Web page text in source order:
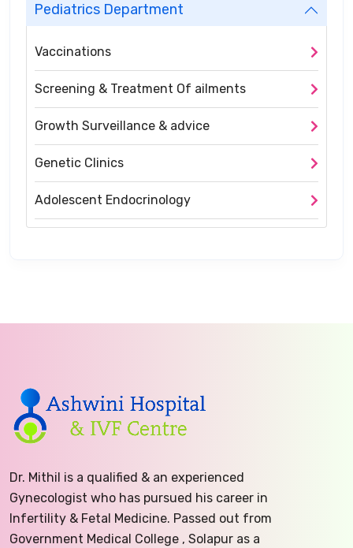
Pediatrics Department
Vaccinations
Screening & Treatment Of ailments
Growth Surveillance & advice
Genetic Clinics
Adolescent Endocrinology
Dr. Mithil is a qualified & an experienced
Gynecologist who has pursued his career in
Infertility & Fetal Medicine. Passed out from
Government Medical College , Solapur as a